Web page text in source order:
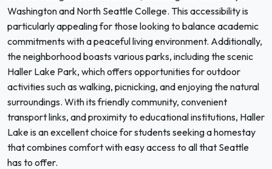
Washington and North Seattle College. This accessibility is
particularly appealing for those looking to balance academic
commitments with a peaceful living environment. Additionally,
the neighborhood boasts various parks, including the scenic
Haller Lake Park, which offers opportunities for outdoor
activities such as walking, picnicking, and enjoying the natural
surroundings. With its friendly community, convenient
transport links, and proximity to educational institutions, Haller
Lake is an excellent choice for students seeking a homestay
that combines comfort with easy access to all that Seattle
has to offer.